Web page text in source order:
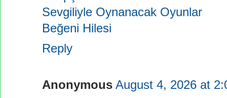
Sevgiliyle Oynanacak Oyunlar
Beğeni Hilesi
Reply
Anonymous August 4, 2026 at